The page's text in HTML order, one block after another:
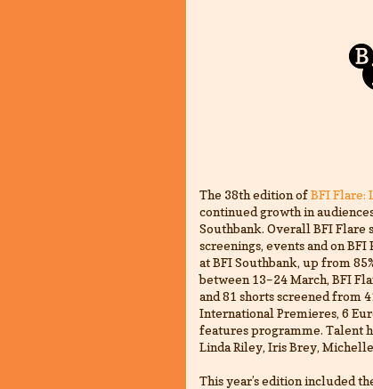
The 38th edition ofBFI Flare:
continued growth in
Southbank. Overall BFI Flare
screenings, events and on
at BFI Southbank, up from
between 13–24 March, BFI
and 81 shorts screened from
International Premieres, 6
features programme. Talent
Linda Riley, Iris Brey,
This year’s edition included